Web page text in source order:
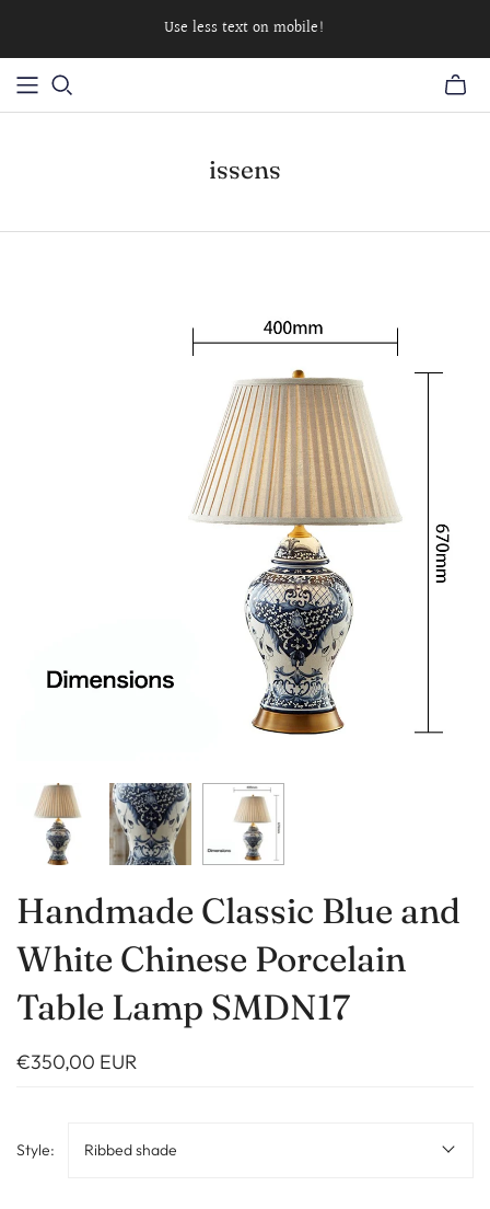
Use less text on mobile!
issens
Handmade Classic Blue and
White Chinese Porcelain
Table Lamp SMDN17
€350,00 EUR
Style: Ribbed shade